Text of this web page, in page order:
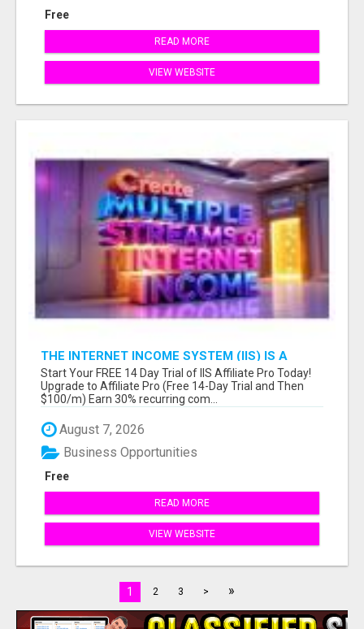
Free
READ MORE
VIEW WEBSITE
THE INTERNET INCOME SYSTEM (IIS) IS A
FULLY AUTOMATED, DONE-FOR-YOU AFFILIATE
MARKETING BUSINESS
Start Your FREE 14 Day Trial of IIS Affiliate Pro Today!
Upgrade to Affiliate Pro (Free 14-Day Trial and Then
$100/m) Earn 30% recurring com...
August 7, 2026
Free
Business Opportunities
READ MORE
VIEW WEBSITE
1 2 3 > »